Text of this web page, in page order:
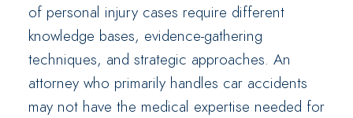
of personal injury cases require different
knowledge bases, evidence-gathering
techniques, and strategic approaches. An
attorney who primarily handles car accidents
may not have the medical expertise needed for